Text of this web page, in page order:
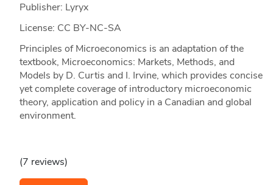
Publisher: Lyryx
License: CC BY-NC-SA
Principles of Microeconomics is an adaptation of the
textbook, Microeconomics: Markets, Methods, and
Models by D. Curtis and I. Irvine, which provides concise
yet complete coverage of introductory microeconomic
theory, application and policy in a Canadian and global
environment.
(7 reviews)